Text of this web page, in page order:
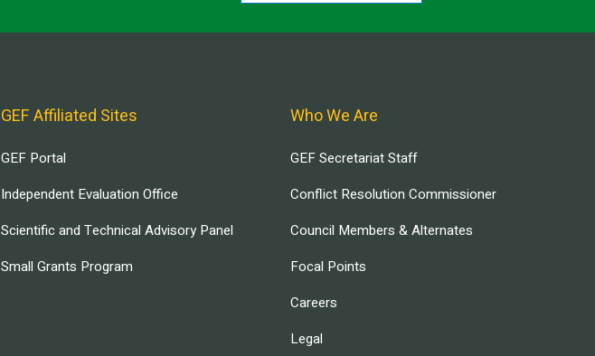
GEF Affiliated Sites
GEF Portal
Independent Evaluation Office
Scientific and Technical Advisory Panel
Small Grants Program
Who We Are
GEF Secretariat Staff
Conflict Resolution Commissioner
Council Members & Alternates
Focal Points
Careers
Legal